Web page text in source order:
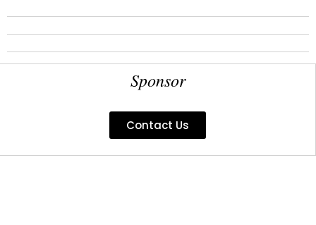
Sponsor
Contact Us